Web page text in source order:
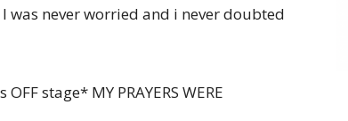
was never worried and i never doubted
stage* MY PRAYERS WERE